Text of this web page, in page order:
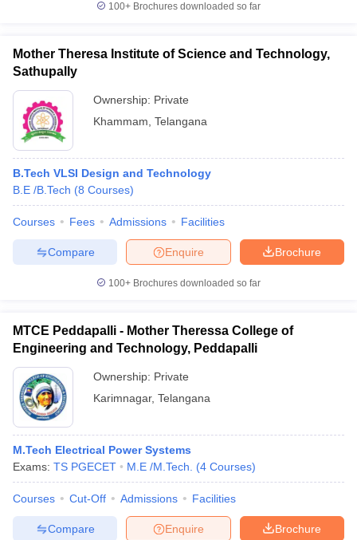
100+ Brochures downloaded so far
Mother Theresa Institute of Science and Technology,
Sathupally
Ownership: Private
Khammam Telangana
B.Tech VLSI Design and Technology
B.E /B.Tech (8 Courses)
Courses Fees Admissions Facilities
Brochure
Enquire
Compare
100+ Brochures downloaded so far
MTCE Peddapalli - Mother Theressa College of
Engineering and Technology, Peddapalli
Ownership: Private
Karimnagar, Telangana
M.Tech Electrical Power Systems
Exams: TS PGECET M.E /M.Tech. (4 Courses)
Courses Cut-Off Admissions Facilities
Brochure
Enquire
Compare